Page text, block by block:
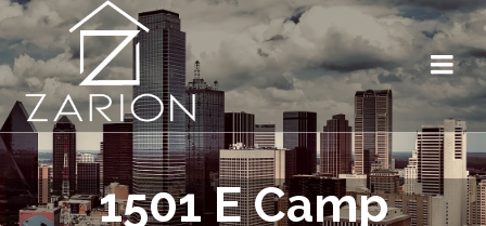
1501 E Camp